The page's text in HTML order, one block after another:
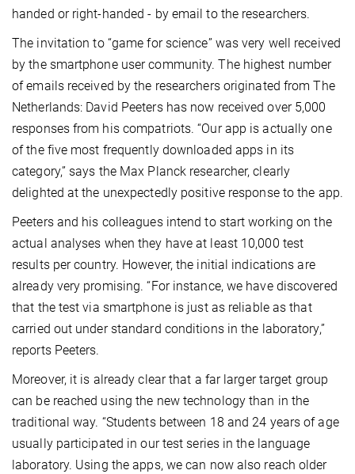
handed or right-handed - by email to the researchers.
The invitation to “game for science” was very well received
by the smartphone user community. The highest number
of emails received by the researchers originated from The
Netherlands: David Peeters has now received over 5,000
responses from his compatriots. “Our app is actually one
of the five most frequently downloaded apps in its
category,” says the Max Planck researcher, clearly
delighted at the unexpectedly positive response to the app.
Peeters and his colleagues intend to start working on the
actual analyses when they have at least 10,000 test
results per country. However, the initial indications are
already very promising. “For instance, we have discovered
that the test via smartphone is just as reliable as that
carried out under standard conditions in the laboratory,”
reports Peeters.
Moreover, it is already clear that a far larger target group
can be reached using the new technology than in the
traditional way. “Students between 18 and 24 years of age
usually participated in our test series in the language
laboratory. Using the apps, we can now also reach older